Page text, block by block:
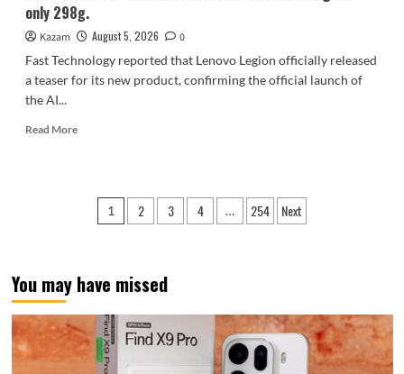
only 298g.
Kazam August 5, 2026
0
Fast Technology reported that Lenovo Legion officially released
a teaser for its new product, confirming the official launch of
the AI...
Read MoreRead
Legion
August:
include
an
ultra-
narrow
Posts
1 2 3 4 … 254 Next
You may have missed